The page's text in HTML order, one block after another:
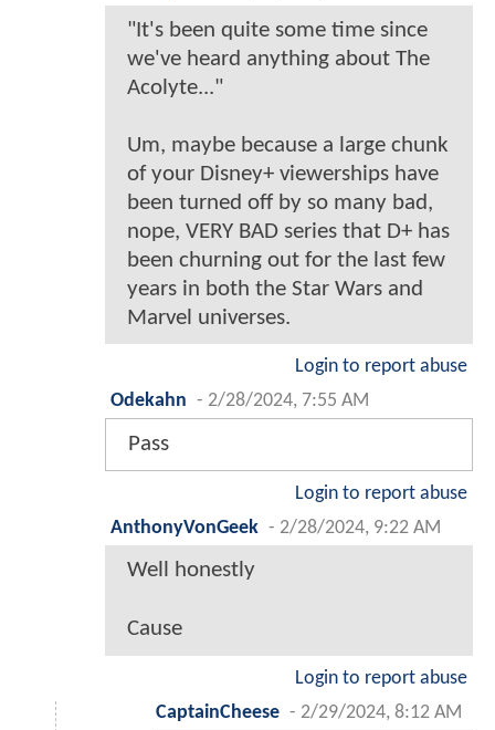
"It's been quite some time since
we've heard anything about The
Acolyte..."
Um, maybe because a large chunk
of your Disney+ viewerships have
been turned off by so many bad,
nope, VERY BAD series that D+ has
been churning out for the last few
years in both the Star Wars and
Marvel universes.
Login to report abuse
Odekahn - 2/28/2024, 7:55 AM
Pass
Login to report abuse
AnthonyVonGeek - 2/28/2024, 9:22 AM
Well honestly
Cause
Login to report abuse
CaptainCheese - 2/29/2024, 8:12 AM